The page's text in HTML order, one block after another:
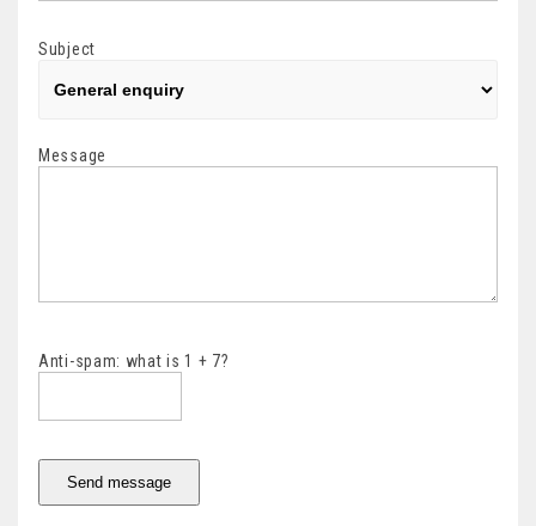
Subject
Message
Anti-spam: what is 1 + 7?
Send message